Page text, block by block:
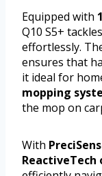
Equipped with
Q10 S5+
effortlessly.
ensures that
it ideal for
mopping
the mop on
With
ReactiveTech